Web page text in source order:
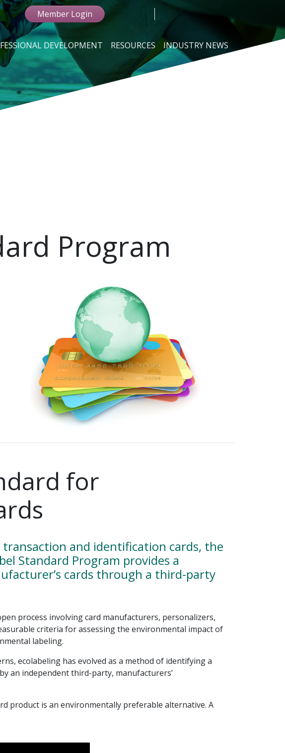
Member Login
DEVELOPMENT RESOURCES INDUSTRY NEWS
Program
for
and identification cards, the
Standard Program provides a
cards through a third-party
process involving card manufacturers, personalizers,
criteria for assessing the environmental impact of
labeling.
ecolabeling has evolved as a method of identifying a
an independent third-party, manufacturers’
product is an environmentally preferable alternative. A